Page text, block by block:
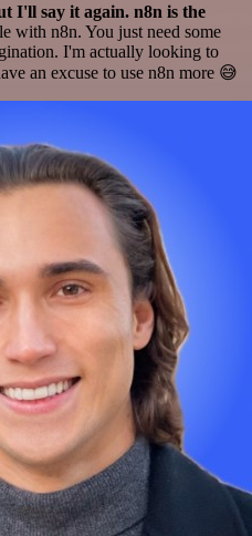
I'll say it again. n8n is the
with n8n. You just need some
I'm actually looking to
an excuse to use n8n more 😅